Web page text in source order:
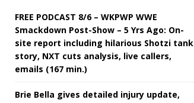
FREE PODCAST 8/6 – WKPWP WWE
Smackdown Post-Show – 5 Yrs Ago: On-
site report including hilarious Shotzi tank
story, NXT cuts analysis, live callers,
emails (167 min.)
Brie Bella gives detailed injury update,